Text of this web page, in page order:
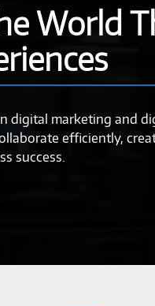
World
digital marketing and
efficiently,
success.